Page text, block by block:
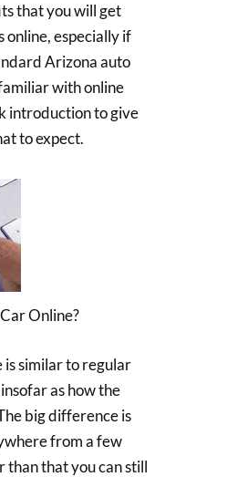
that you will get
online, especially if
Arizona auto
with online
introduction to give
to expect.
Online?
is similar to regular
as how the
big difference is
from a few
than that you can still